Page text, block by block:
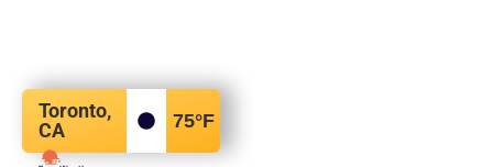
Toronto,
CA
75°F